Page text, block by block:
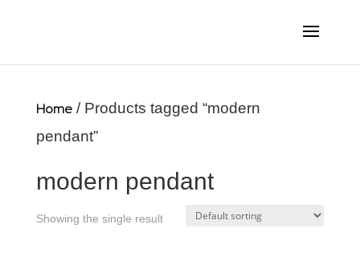
Home/ Products tagged “modern
pendant”
modern pendant
Showing the single result